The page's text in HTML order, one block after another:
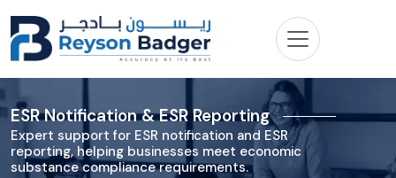
ESR Notification & ESR Reporting
Expert support for ESR notification and ESR
reporting, helping businesses meet economic
substance compliance requirements.